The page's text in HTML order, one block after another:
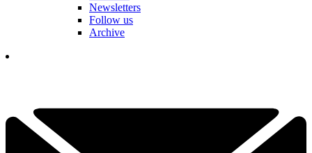
Newsletters
Follow us
Archive